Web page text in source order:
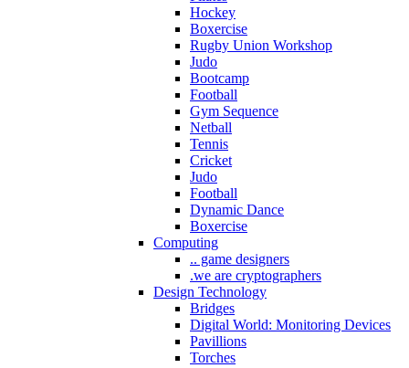
Hockey
Boxercise
Rugby Union Workshop
Judo
Bootcamp
Football
Gym Sequence
Netball
Tennis
Cricket
Judo
Football
Dynamic Dance
Boxercise
Computing
.. game designers
.we are cryptographers
Design Technology
Bridges
Digital World: Monitoring Devices
Pavillions
Torches